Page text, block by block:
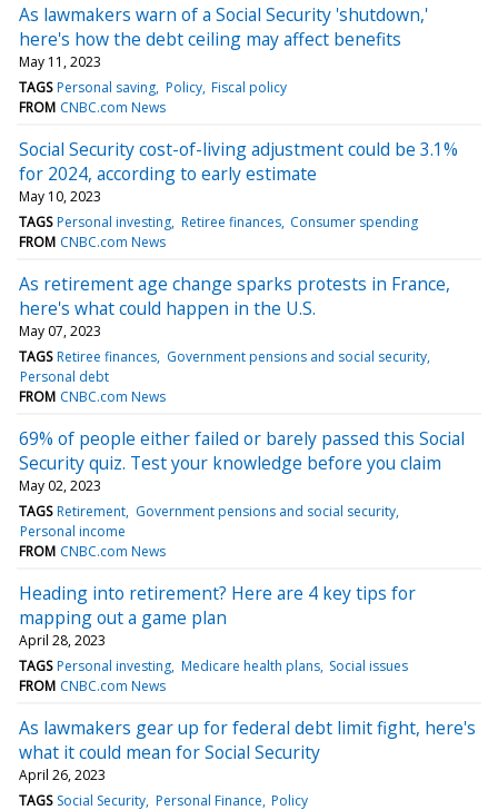
As lawmakers warn of a Social Security 'shutdown,'
here's how the debt ceiling may affect benefits
May 11, 2023
TAGS Personal saving Policy Fiscal policy
FROM CNBC.com News
Social Security cost-of-living adjustment could be 3.1%
for 2024, according to early estimate
May 10, 2023
TAGS Personal investing Retiree finances Consumer spending
FROM CNBC.com News
As retirement age change sparks protests in France,
here's what could happen in the U.S.
May 07, 2023
TAGS Retiree finances Government pensions and social security
Personal debt
FROM CNBC.com News
69% of people either failed or barely passed this Social
Security quiz. Test your knowledge before you claim
May 02, 2023
TAGS Retirement Government pensions and social security
Personal income
FROM CNBC.com News
Heading into retirement? Here are 4 key tips for
mapping out a game plan
April 28, 2023
TAGS Personal investing Medicare health plans Social issues
FROM CNBC.com News
As lawmakers gear up for federal debt limit fight, here's
what it could mean for Social Security
April 26, 2023
TAGS Social Security Personal Finance Policy